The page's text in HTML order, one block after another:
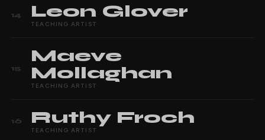
14 Leon Glover
TEACHING ARTIST
15
Maeve
Mollaghan
TEACHING ARTIST
16 Ruthy Froch
TEACHING ARTIST